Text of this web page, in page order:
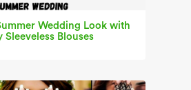
Wedding Look with
Sleeveless Blouses